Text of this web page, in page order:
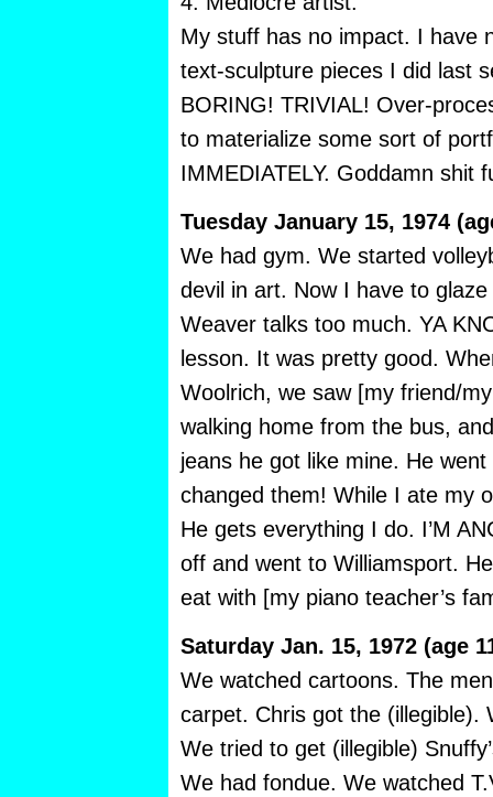
My stuff has no impact. I have
text-sculpture pieces I did last
BORING! TRIVIAL! Over-
to materialize some sort of
IMMEDIATELY. Goddamn shit
Tuesday January 15, 1974
We had gym. We started
devil in art. Now I have to
Weaver talks too much. YA
lesson. It was pretty good.
Woolrich, we saw [my friend/
walking home from the bus,
jeans he got like mine. He
changed them! While I ate my
He gets everything I do. I’M
off and went to Williamsport.
eat with [my piano teacher’s
Saturday Jan. 15, 1972 (age
We watched cartoons. The
carpet. Chris got the (illegible).
We tried to get (illegible)
We had fondue. We watched